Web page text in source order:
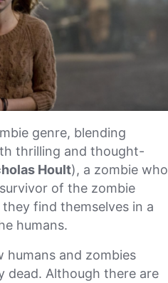
genre, blending
thrilling and thought-
Hoult), a zombie who
of the zombie
find themselves in a
humans.
humans and zombies
dead. Although there are